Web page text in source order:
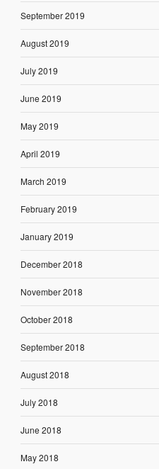
September 2019
August 2019
July 2019
June 2019
May 2019
April 2019
March 2019
February 2019
January 2019
December 2018
November 2018
October 2018
September 2018
August 2018
July 2018
June 2018
May 2018